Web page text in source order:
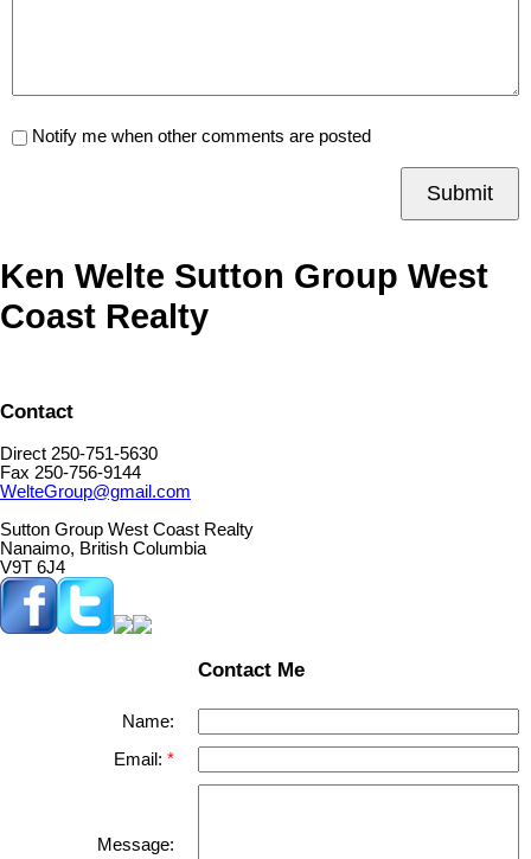
Notify me when other comments are posted
Submit
Ken Welte Sutton Group West
Coast Realty
Contact
Direct 250-751-5630
Fax 250-756-9144
WelteGroup@gmail.com
Sutton Group West Coast Realty
Nanaimo, British Columbia
V9T 6J4
Contact Me
Name:
Email:
Message: